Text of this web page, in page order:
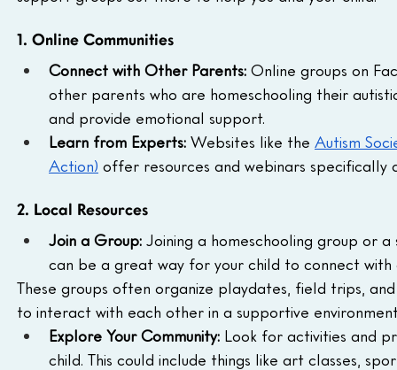
1. Online Communities
Connect with Other Parents: Online groups on
other parents who are homeschooling their
and provide emotional support.
Learn from Experts: Websites like the Autism
Action) offer resources and webinars specifically
2. Local Resources
Join a Group: Joining a homeschooling group or
can be a great way for your child to connect with
These groups often organize playdates, field trips,
to interact with each other in a supportive
Explore Your Community: Look for activities and
child. This could include things like art classes,